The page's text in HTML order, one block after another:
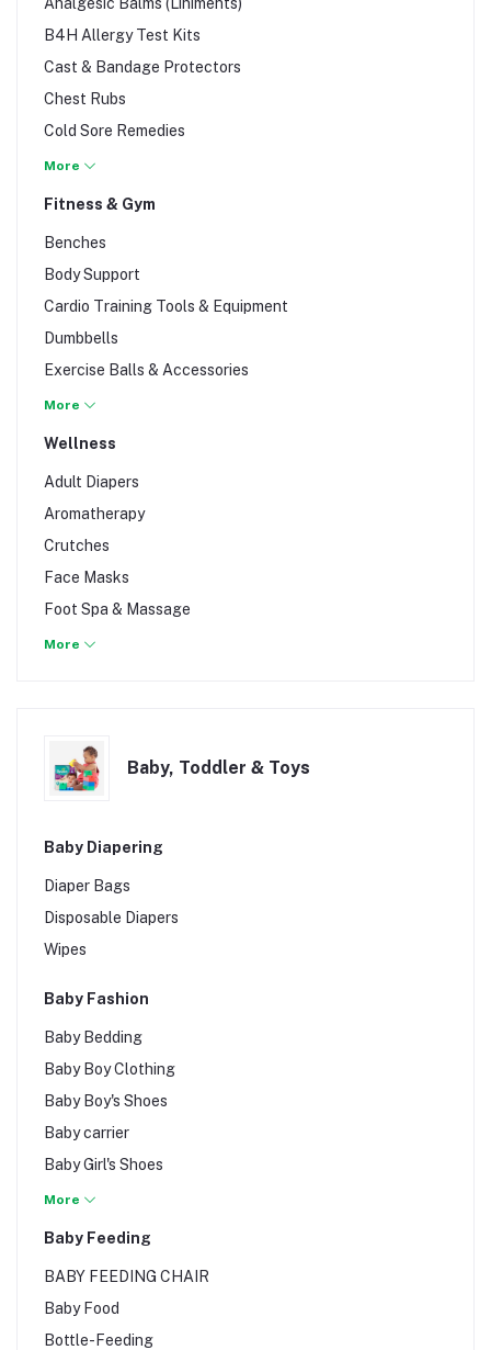
B4H Allergy Test Kits
Cast & Bandage Protectors
Chest Rubs
Cold Sore Remedies
Contact Lens Solution
Cough Drops & Lozenges
Lice Formulas
Nasal Sprays
Ointments & Salves
Pregnancy Tests
Sunburn Relief
Tattoo Aftercare
More
Fitness & Gym
Benches
Body Support
Cardio Training Tools & Equipment
Dumbbells
Exercise Balls & Accessories
Gym & Fitness Accessories
Jump Ropes
More
Wellness
Adult Diapers
Aromatherapy
Crutches
Face Masks
Foot Spa & Massage
Headache & pain killers
Organic Products
Wheelchair
More
Baby, Toddler & Toys
Baby Diapering
Diaper Bags
Disposable Diapers
Wipes
Baby Fashion
Baby Bedding
Baby Boy Clothing
Baby Boy's Shoes
Baby carrier
Baby Girl's Shoes
Baby Girls Clothing
Baby Romper
More
Baby Feeding
BABY FEEDING CHAIR
Baby Food
Bottle-Feeding